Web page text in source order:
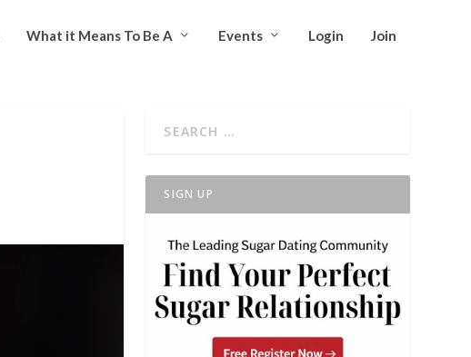
What it Means To Be A Events Login Join
SIGN UP